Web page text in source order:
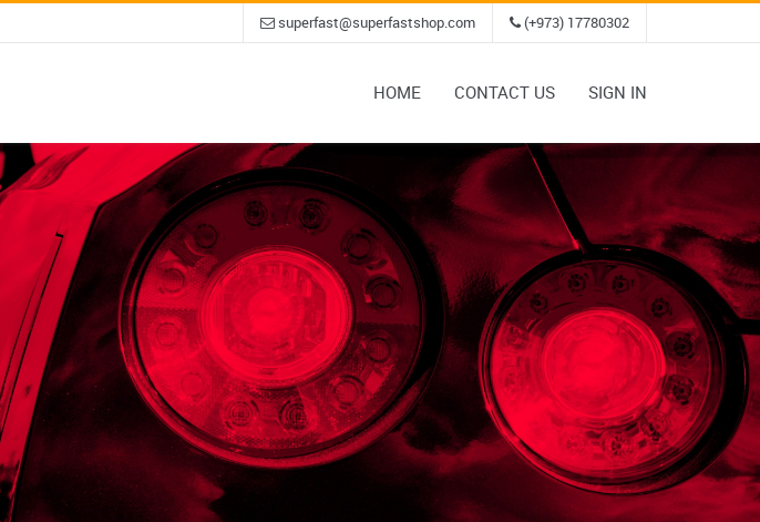
superfast@superfastshop.com (+973) 17780302
HOME CONTACT US SIGN IN